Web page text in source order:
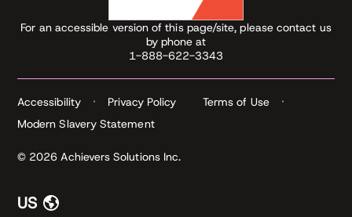
For an accessible version of this page/site, please contact us
by phone at
1-888-622-3343
© 2026 Achievers Solutions Inc.
Accessibility Privacy Policy
Terms of Use
Modern Slavery Statement
US